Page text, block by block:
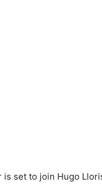
set to join Hugo